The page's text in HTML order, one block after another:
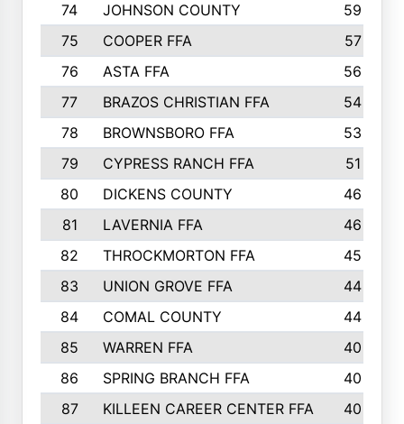
74
JOHNSON COUNTY
59
75
COOPER FFA
57
76
ASTA FFA
56
77
BRAZOS CHRISTIAN FFA
54
78
BROWNSBORO FFA
53
79
CYPRESS RANCH FFA
51
80
DICKENS COUNTY
46
81
LAVERNIA FFA
46
82
THROCKMORTON FFA
45
83
UNION GROVE FFA
44
84
COMAL COUNTY
44
85
WARREN FFA
40
86
SPRING BRANCH FFA
40
87
KILLEEN CAREER CENTER FFA 40